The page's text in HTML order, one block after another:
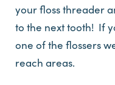
your floss threader
to the next tooth! If
one of the flossers
reach areas.